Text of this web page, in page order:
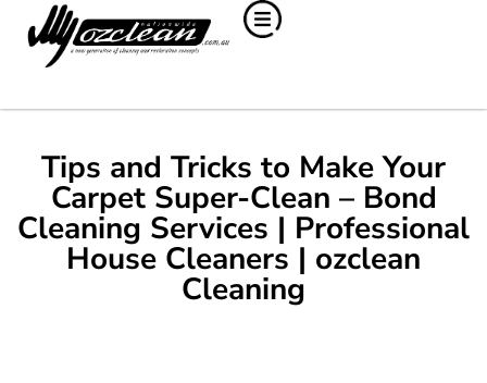
Tips and Tricks to Make Your
Carpet Super-Clean – Bond
Cleaning Services | Professional
House Cleaners | ozclean
Cleaning